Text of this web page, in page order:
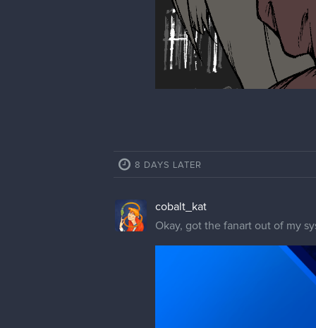
8 DAYS LATER
cobalt_kat
Okay, got the fanart out of my